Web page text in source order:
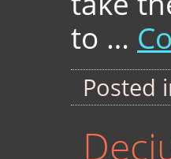
to …
Posted